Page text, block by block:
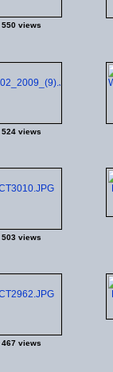
550 views
524 views
503 views
467 views